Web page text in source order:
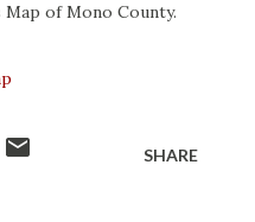
of Mono County.
SHARE